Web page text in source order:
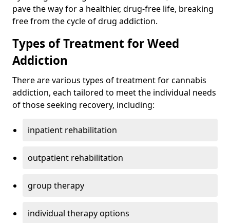
pave the way for a healthier, drug-free life, breaking
free from the cycle of drug addiction.
Types of Treatment for Weed
Addiction
There are various types of treatment for cannabis
addiction, each tailored to meet the individual needs
of those seeking recovery, including:
inpatient rehabilitation
outpatient rehabilitation
group therapy
individual therapy options